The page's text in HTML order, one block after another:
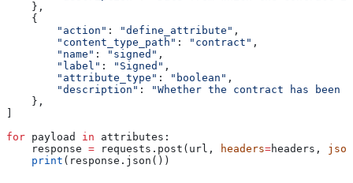
    },
    {
        "action"
: "define_attribute" ,
        "content_type_path"
: "contract" ,
        "name"
: "signed" ,
        "label"
: "Signed" ,
        "attribute_type"
: "boolean" ,
        "description"
:
"Whether the contract has
    },
for payload in attributes:
    response
= requests.post(url, headers=headers, json
    print
(response.json())